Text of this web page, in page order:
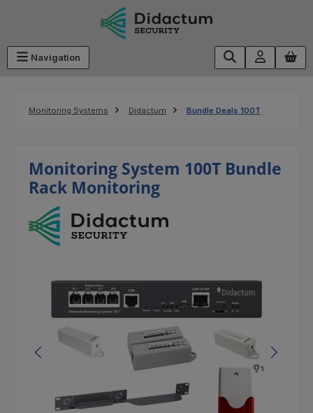
Navigation
Monitoring Systems Didactum Bundle Deals 100T
Monitoring System 100T Bundle
Rack Monitoring
Skip image gallery